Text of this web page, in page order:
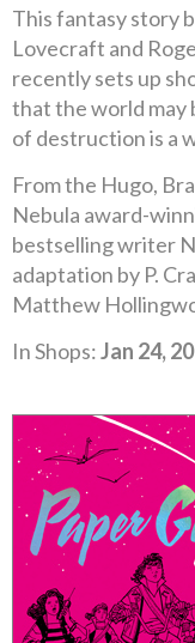
This fantasy story
Lovecraft and
recently sets up
that the world may
of destruction is a
From the Hugo,
Nebula award-
bestselling writer
adaptation by P.
Matthew
In Shops:Jan 24,